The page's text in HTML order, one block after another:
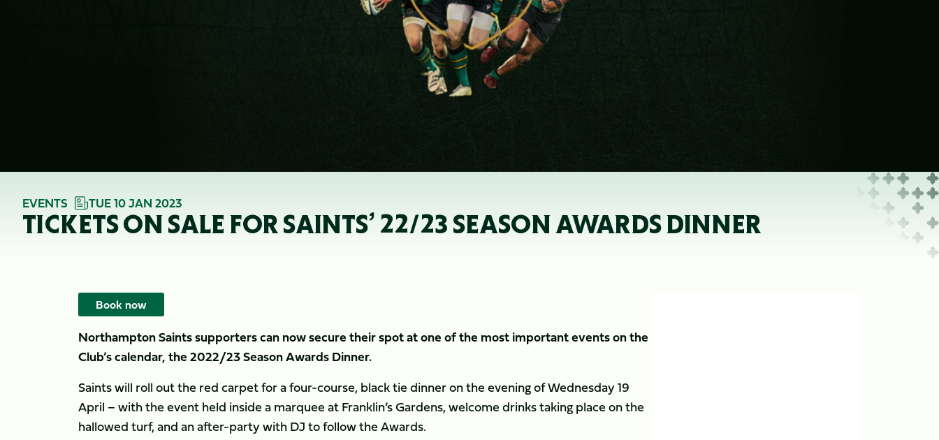
EVENTS TUE 10 JAN 2023
TICKETS ON SALE FOR SAINTS’ 22/23 SEASON AWARDS DINNER
Book now
Northampton Saints supporters can now secure their spot at one of the most important events on the
Club’s calendar, the 2022/23 Season Awards Dinner.
Saints will roll out the red carpet for a four-course, black tie dinner on the evening of Wednesday 19
April – with the event held inside a marquee at Franklin’s Gardens, welcome drinks taking place on the
hallowed turf, and an after-party with DJ to follow the Awards.